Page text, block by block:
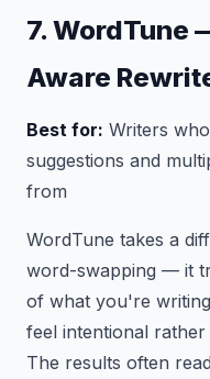
7. WordTune
Aware
Best for: Writers
suggestions and
from
WordTune takes a
word-swapping — it
of what you're
feel intentional
The results often